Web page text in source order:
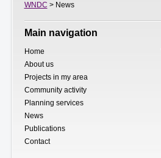
WNDC > News
Main navigation
Home
About us
Projects in my area
Community activity
Planning services
News
Publications
Contact